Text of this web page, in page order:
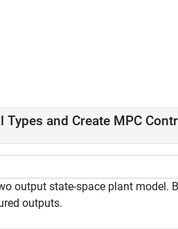
Types and Create MPC
output state-space plant
outputs.